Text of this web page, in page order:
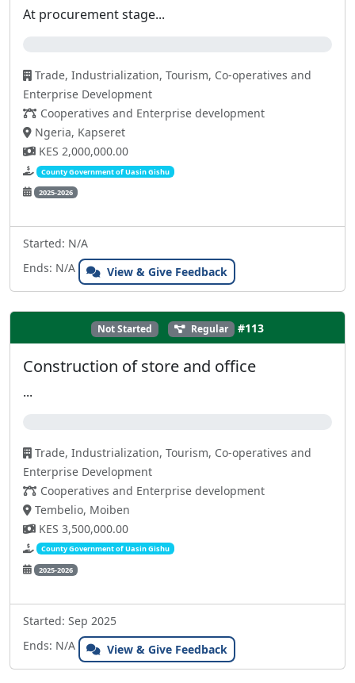
At procurement stage...
Trade, Industrialization, Tourism, Co-operatives and
Enterprise Development
Cooperatives and Enterprise development
Ngeria, Kapseret
KES 2,000,000.00
County Government of Uasin Gishu
2025-2026
Started: N/A
Ends: N/A
View & Give Feedback
Not Started Regular #113
Construction of store and office
...
Trade, Industrialization, Tourism, Co-operatives and
Enterprise Development
Cooperatives and Enterprise development
Tembelio, Moiben
KES 3,500,000.00
County Government of Uasin Gishu
2025-2026
Started: Sep 2025
Ends: N/A
View & Give Feedback